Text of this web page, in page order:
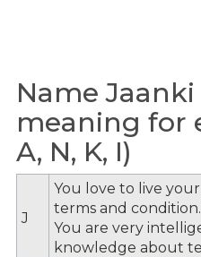
Name
meaning for
A, N, K, I)
J
You love to live
terms and
You are very
knowledge about